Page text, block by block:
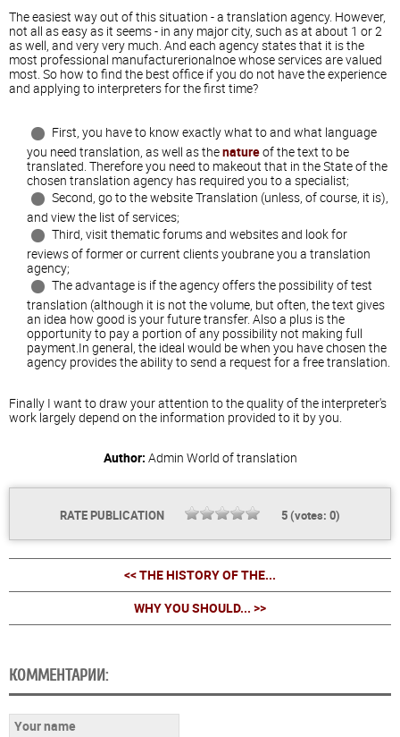
The easiest way out of this situation - a translation agency. However,
not all as easy as it seems - in any major city, such as at about 1 or 2
as well, and very very much. And each agency states that it is the
most professional manufacturerionalnoe whose services are valued
most. So how to find the best office if you do not have the experience
and applying to interpreters for the first time?
First, you have to know exactly what to and what language
you need translation, as well as thenatureof the text to be
translated. Therefore you need to makeout that in the State of the
chosen translation agency has required you to a specialist;
Second, go to the website Translation (unless, of course, it is),
and view the list of services;
Third, visit thematic forums and websites and look for
reviews of former or current clients youbrane you a translation
agency;
The advantage is if the agency offers the possibility of test
translation (although it is not the volume, but often, the text gives
an idea how good is your future transfer. Also a plus is the
opportunity to pay a portion of any possibility not making full
payment.In general, the ideal would be when you have chosen the
agency provides the ability to send a request for a free translation.
Finally I want to draw your attention to the quality of the interpreter's
work largely depend on the information provided to it by you.
Author: Admin World of translation
RATE PUBLICATION 5(votes: 0)
<< THE HISTORY OF THE...
WHY YOU SHOULD... >>
КОММЕНТАРИИ: